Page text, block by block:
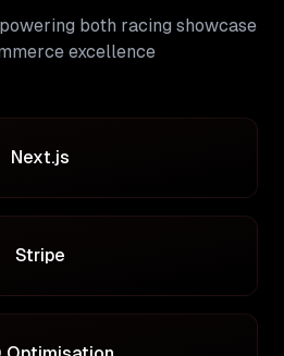
both racing showcase
excellence
Next.js
Stripe